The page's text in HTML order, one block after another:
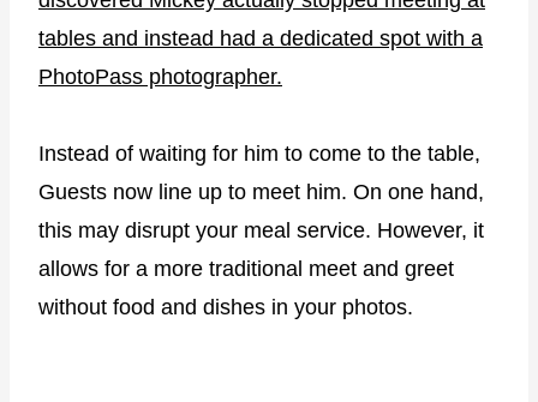
tables and instead had a dedicated spot with a
PhotoPass photographer.
Instead of waiting for him to come to the table,
Guests now line up to meet him. On one hand,
this may disrupt your meal service. However, it
allows for a more traditional meet and greet
without food and dishes in your photos.